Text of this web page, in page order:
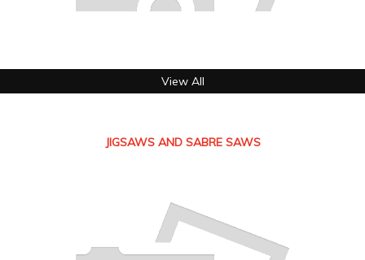
View All
JIGSAWS AND SABRE SAWS